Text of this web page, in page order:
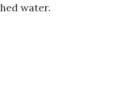
water.